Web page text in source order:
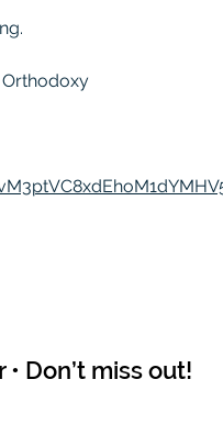
Don’t miss out!